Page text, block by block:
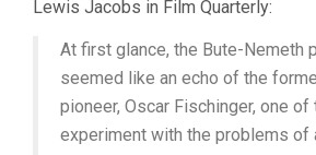
Lewis Jacobs in Film Quarterly:
At first glance, the Bute-Nemeth
seemed like an echo of the
pioneer, Oscar Fischinger, one
experiment with the problems of